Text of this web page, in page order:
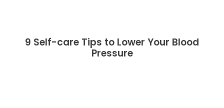
9 Self-care Tips to Lower Your Blood
Pressure